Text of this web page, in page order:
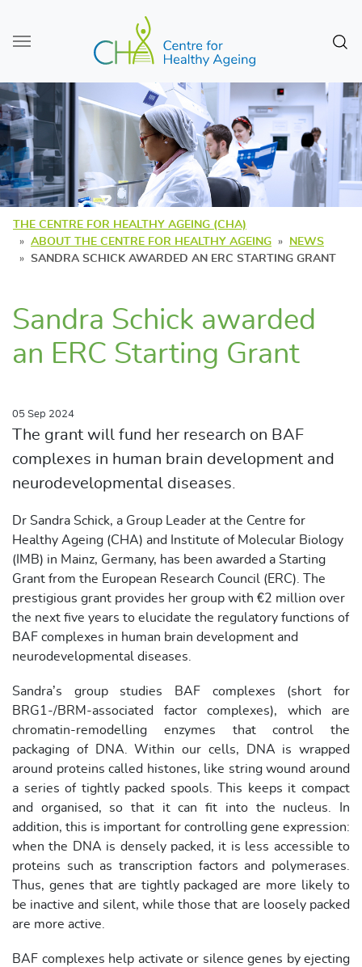
Skip to main content
THE CENTRE FOR HEALTHY AGEING (CHA)
ABOUT THE CENTRE FOR HEALTHY AGEING
NEWS
SANDRA SCHICK AWARDED AN ERC STARTING GRANT
Sandra Schick awarded
an ERC Starting Grant
05 Sep 2024
The grant will fund her research on BAF
complexes in human brain development and
neurodevelopmental diseases.
Dr Sandra Schick, a Group Leader at the Centre for
Healthy Ageing (CHA) and Institute of Molecular Biology
(IMB) in Mainz, Germany, has been awarded a Starting
Grant from the European Research Council (ERC). The
prestigious grant provides her group with €2 million over
the next five years to elucidate the regulatory functions of
BAF complexes in human brain development and
neurodevelopmental diseases.
Sandra’s group studies BAF complexes (short for
BRG1-/BRM-associated factor complexes), which are
chromatin-remodelling enzymes that control the
packaging of DNA. Within our cells, DNA is wrapped
around proteins called histones, like string wound around
a series of tightly packed spools. This keeps it compact
and organised, so that it can fit into the nucleus. In
addition, this is important for controlling gene expression:
when the DNA is densely packed, it is less accessible to
proteins such as transcription factors and polymerases.
Thus, genes that are tightly packaged are more likely to
be inactive and silent, while those that are loosely packed
are more active.
BAF complexes help activate or silence genes by ejecting